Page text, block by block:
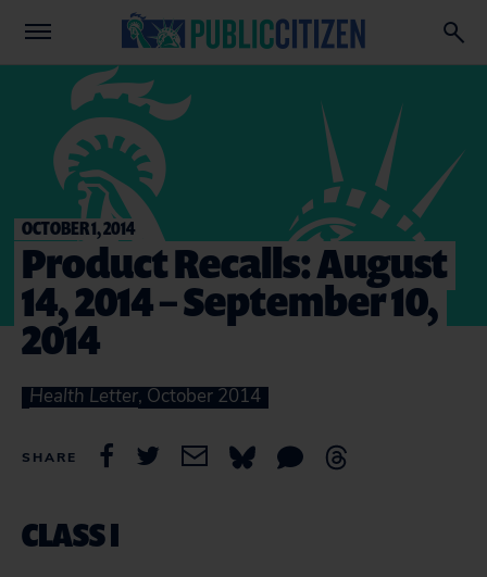
OCTOBER 1, 2014
Product Recalls: August
14, 2014 – September 10,
2014
Health Letter, October 2014
SHARE
CLASS I